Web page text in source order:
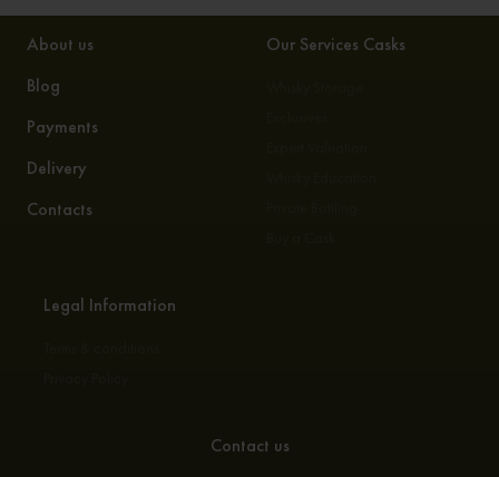
About us
Blog
Payments
Delivery
Contacts
Our Services Casks
Legal Information
Contact us